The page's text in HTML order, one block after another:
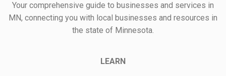
Your comprehensive guide to businesses and services in
MN, connecting you with local businesses and resources in
the state of Minnesota.
LEARN